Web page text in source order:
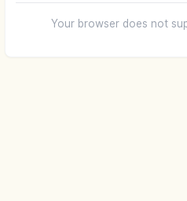
Your browser does not